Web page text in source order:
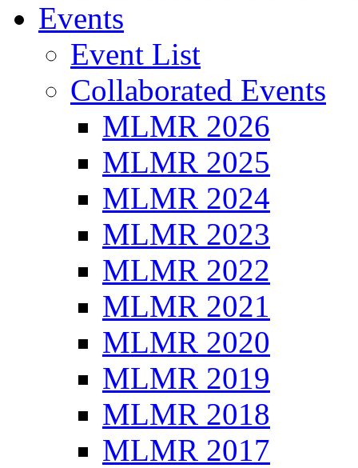
Events
Event List
Collaborated Events
MLMR 2026
MLMR 2025
MLMR 2024
MLMR 2023
MLMR 2022
MLMR 2021
MLMR 2020
MLMR 2019
MLMR 2018
MLMR 2017